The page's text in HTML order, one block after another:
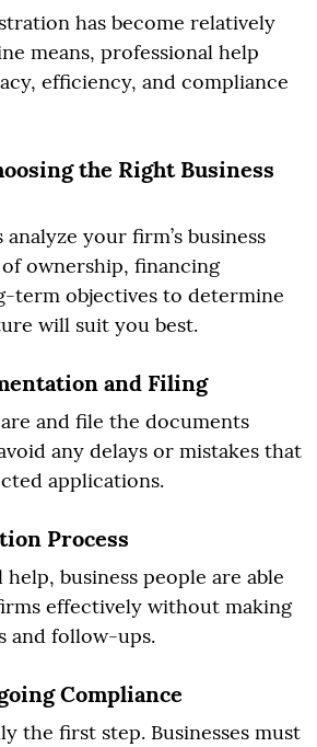
has become relatively
means, professional help
efficiency, and compliance
the Right Business
your firm’s business
ownership, financing
term objectives to determine
will suit you best.
and Filing
and file the documents
any delays or mistakes that
applications.
Process
business people are able
effectively without making
and follow-ups.
Compliance
the first step. Businesses must